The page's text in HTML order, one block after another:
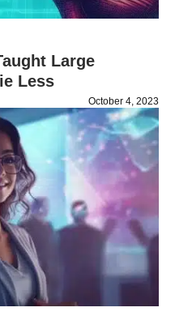
Large
Less
October 4, 2023